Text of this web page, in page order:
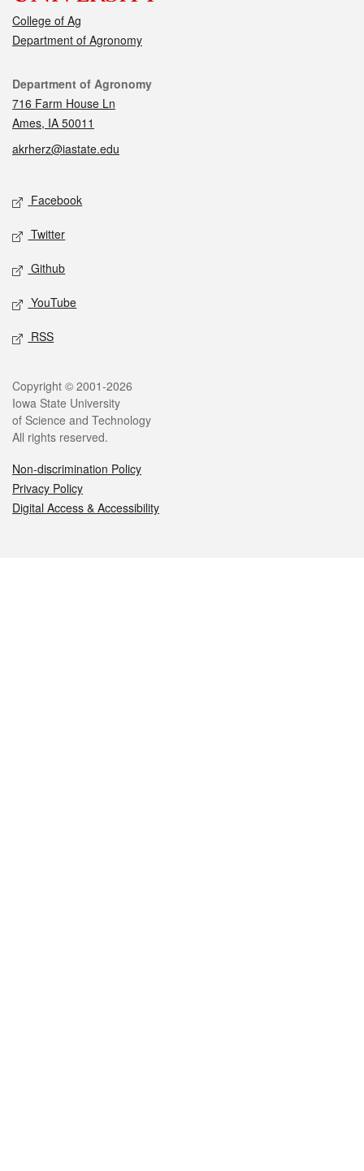
College of Ag
Department of Agronomy
Contact
Department of Agronomy
716 Farm House Ln
Ames, IA 50011
akrherz@iastate.edu
Social media
Facebook
Twitter
Github
YouTube
RSS
Legal
Copyright © 2001-2026
Iowa State University
of Science and Technology
All rights reserved.
Non-discrimination Policy
Privacy Policy
Digital Access & Accessibility